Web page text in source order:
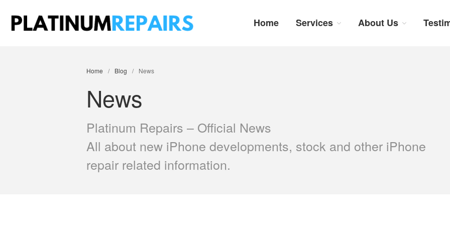
Platinum Repairs: Trustworthy Tech Repairs In South
Specialists in fast, efficient and honest insurance claim assessments and repairs
Home Services About Us
Home / Blog / News
News
Platinum Repairs – Official News
All about new iPhone developments, stock and other iPhone
repair related information.